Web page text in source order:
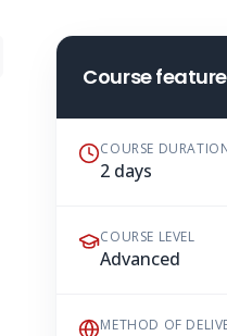
Course
COURSE
2 days
COURSE LEVEL
Advanced
METHOD OF